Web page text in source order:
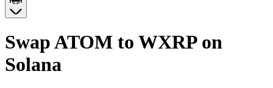
Swap ATOM to WXRP on
Solana